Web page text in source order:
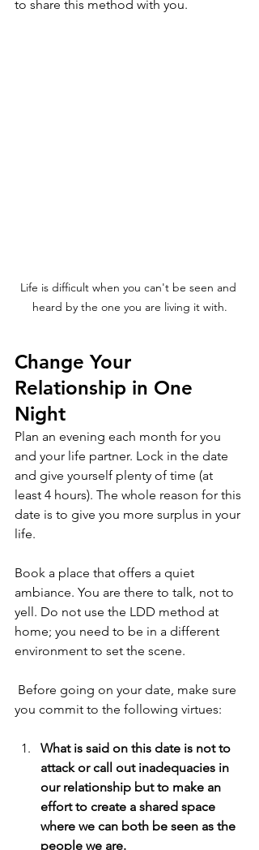
to share this method with you.
Life is difficult when you can't be seen and
heard by the one you are living it with.
Change Your
Relationship in One
Night
Plan an evening each month for you
and your life partner. Lock in the date
and give yourself plenty of time (at
least 4 hours). The whole reason for this
date is to give you more surplus in your
life.
Book a place that offers a quiet
ambiance. You are there to talk, not to
yell. Do not use the LDD method at
home; you need to be in a different
environment to set the scene.
Before going on your date, make sure
you commit to the following virtues:
What is said on this date is not to
attack or call out inadequacies in
our relationship but to make an
effort to create a shared space
where we can both be seen as the
people we are.